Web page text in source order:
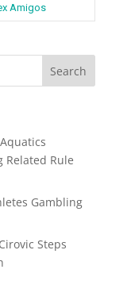
Amigos
Related Rule
Gambling
Steps